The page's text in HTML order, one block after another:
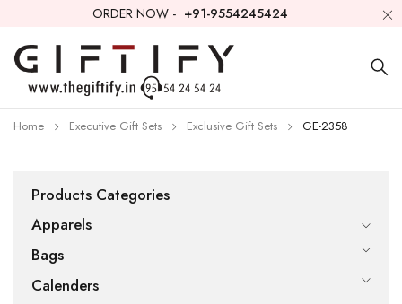
ORDER NOW - +91-9554245424
Home Executive Gift Sets Exclusive Gift Sets GE-2358
Products Categories
Apparels
Bags
Calenders